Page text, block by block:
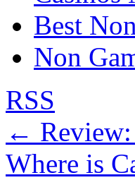
Best
Non
RSS
←
Where is